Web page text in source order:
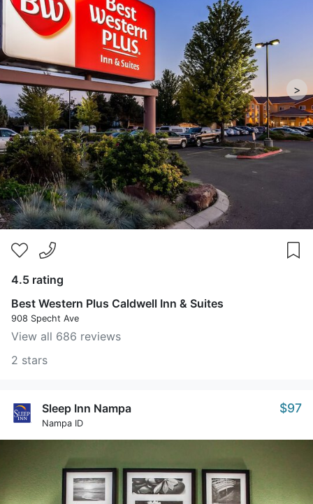
>
4.5 rating
Best Western Plus Caldwell Inn & Suites
908 Specht Ave
View all 686 reviews
2 stars
Sleep Inn Nampa
Nampa ID
$97